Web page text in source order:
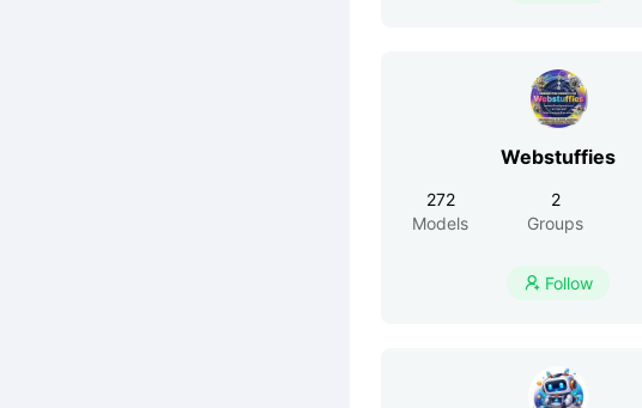
Webstuffies
272
Models
2
Groups
 Follow